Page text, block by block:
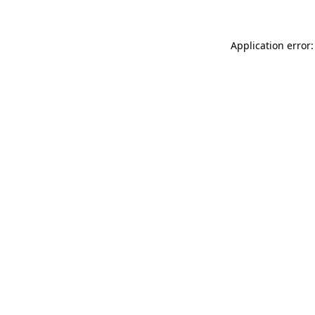
Application